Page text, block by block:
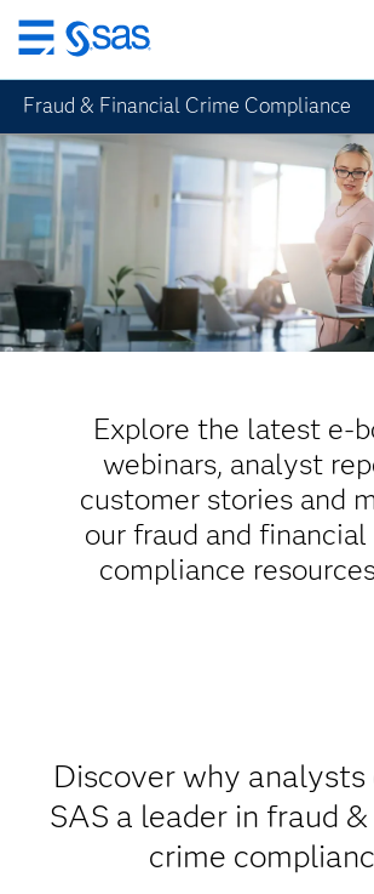
Skip
to
main
content
Fraud & Financial Crime Compliance
Explore the latest e-
webinars, analyst
customer stories and
our fraud and
compliance
Discover why analysts
SAS a leader in fraud
crime